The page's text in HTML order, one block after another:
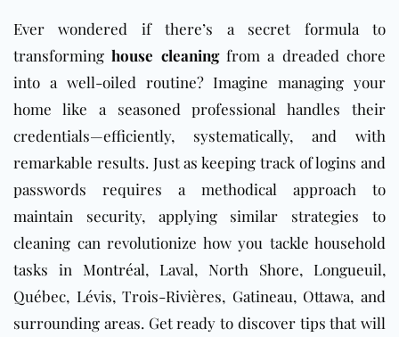
Ever wondered if there’s a secret formula to
transforminghouse cleaningfrom a dreaded chore
into a well-oiled routine? Imagine managing your
home like a seasoned professional handles their
credentials—efficiently, systematically, and with
remarkable results. Just as keeping track of logins and
passwords requires a methodical approach to
maintain security, applying similar strategies to
cleaning can revolutionize how you tackle household
tasks in Montréal, Laval, North Shore, Longueuil,
Québec, Lévis, Trois-Rivières, Gatineau, Ottawa, and
surrounding areas. Get ready to discover tips that will